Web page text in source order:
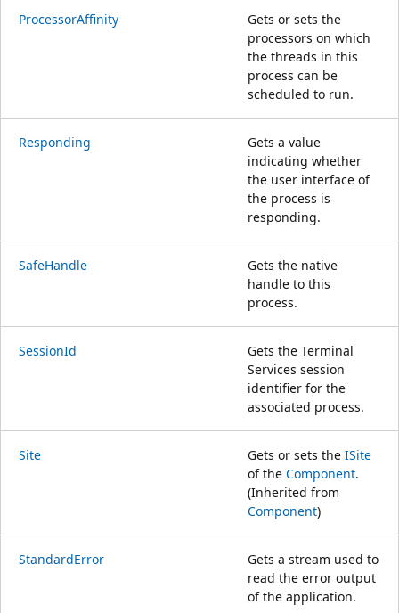
ProcessorAffinity
Gets or sets the
processors on which
the threads in this
process can be
scheduled to run.
Responding
Gets a value
indicating whether
the user interface of
the process is
responding.
SafeHandle
Gets the native
handle to this
process.
SessionId
Gets the Terminal
Services session
identifier for the
associated process.
Site Gets or sets the ISite
of the Component.
(Inherited from
Component)
StandardError
Gets a stream used to
read the error output
of the application.